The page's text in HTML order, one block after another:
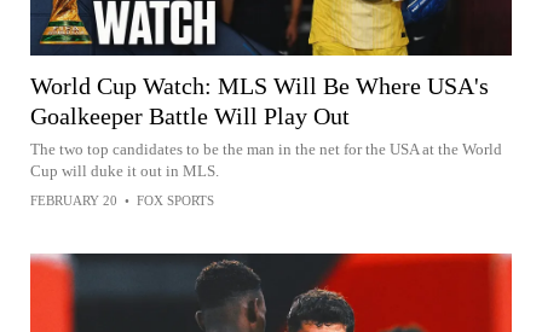
World Cup Watch: MLS Will Be Where USA's
Goalkeeper Battle Will Play Out
The two top candidates to be the man in the net for the USA at the World
Cup will duke it out in MLS.
FEBRUARY 20 • FOX SPORTS